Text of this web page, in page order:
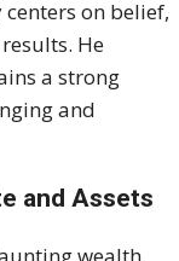
on belief,
He
a strong
and
and Assets